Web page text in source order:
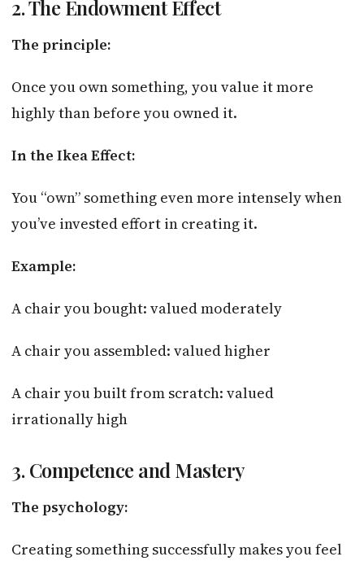
2. The Endowment Effect
The principle:
Once you own something, you value it more
highly than before you owned it.
In the Ikea Effect:
You “own” something even more intensely when
you’ve invested effort in creating it.
Example:
A chair you bought: valued moderately
A chair you assembled: valued higher
A chair you built from scratch: valued
irrationally high
3. Competence and Mastery
The psychology:
Creating something successfully makes you feel